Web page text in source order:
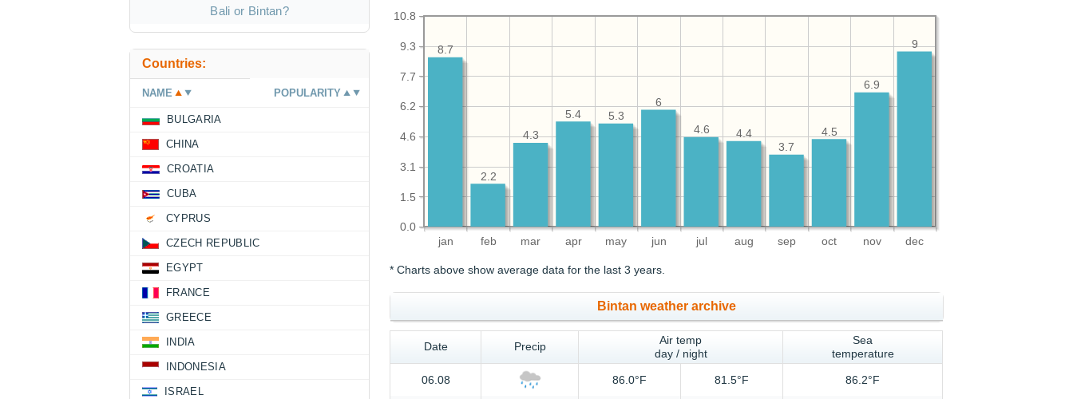
jan feb mar apr may jun jul aug sep oct nov dec
0.0
1.5
3.1
4.6
6.2
7.7
9.3
10.8
9
6.9
4.5
3.7
4.4
4.6
6
5.3
5.4
4.3
2.2
8.7
* Charts above show average data for the last 3 years.
Bintan weather archive
Date Precip
Air temp
day / night
Sea
temperature
06.08 86.0°F 81.5°F 86.2°F
Bali or Bintan?
Countries:
NAME POPULARITY
BULGARIA
CHINA
CROATIA
CUBA
CYPRUS
CZECH REPUBLIC
EGYPT
FRANCE
GREECE
INDIA
INDONESIA
ISRAEL